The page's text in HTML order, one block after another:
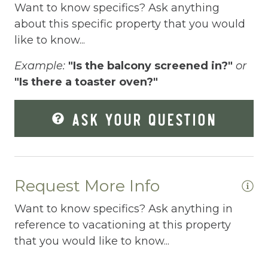
Fitness Center
Fitness Room
Free Wifi
Fridge
Hangers
Heated outdoor pool
Want to know specifics? Ask anything
about this specific property that you would
like to know...
Example: "Is the balcony screened in?" or
"Is there a toaster oven?"
ASK YOUR QUESTION
Request More Info
Want to know specifics? Ask anything in
reference to vacationing at this property
that you would like to know...